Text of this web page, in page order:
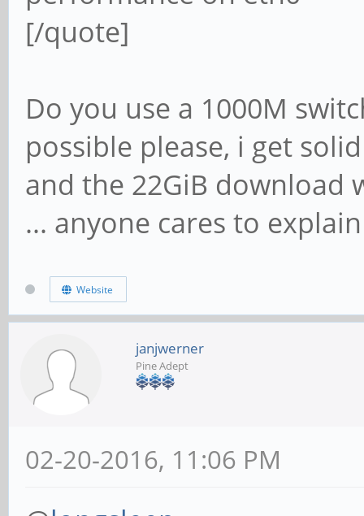
[/quote]
Do you use a 1000M
possible please, i get
and the 22GiB
... anyone cares to
Website
janjwerner
Pine Adept
02-20-2016, 11:06 PM